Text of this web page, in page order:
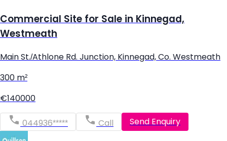
Commercial Site for Sale in Kinnegad,
Westmeath
Main St./Athlone Rd. Junction, Kinnegad, Co. Westmeath
300 m²
€140000
044936***** Call Send Enquiry